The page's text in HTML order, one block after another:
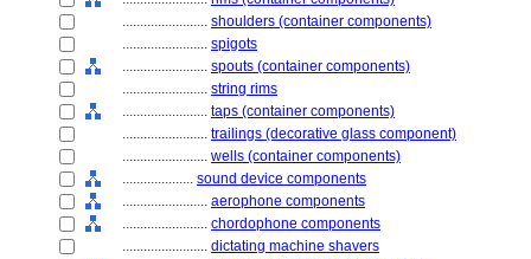
........................ shoulders (container components)
........................ spigots
........................ spouts (container components)
........................ string rims
........................ taps (container components)
........................ trailings (decorative glass component)
........................ wells (container components)
.................... sound device components
........................ aerophone components
........................ chordophone components
........................ dictating machine shavers